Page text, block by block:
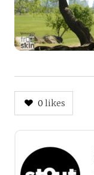
0 likes